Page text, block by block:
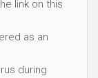
link on this
as an
during